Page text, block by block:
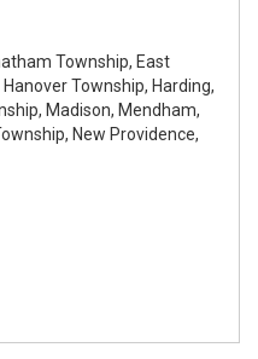
Township, East
Township, Harding,
Madison, Mendham,
New Providence,